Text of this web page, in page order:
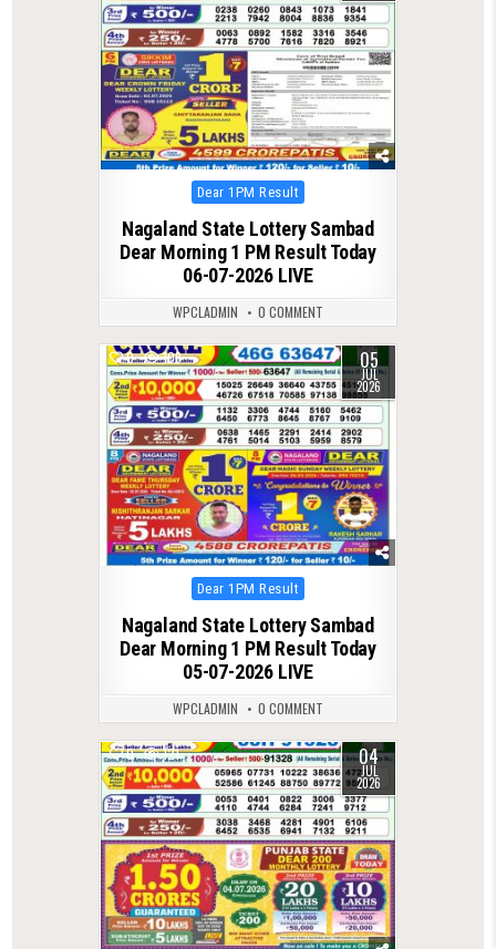
Posted
in
Dear 1PM Result
Nagaland State Lottery Sambad
Dear Morning 1 PM Result Today
06-07-2026 LIVE
WPCLADMIN 0 COMMENT
0 108 05
JUL
2026
Posted
in
Dear 1PM Result
Nagaland State Lottery Sambad
Dear Morning 1 PM Result Today
05-07-2026 LIVE
WPCLADMIN 0 COMMENT
0 121 04
JUL
2026